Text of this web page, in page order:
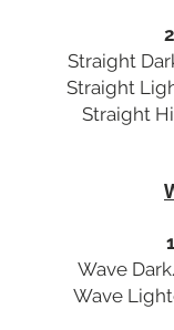
Straight
Straight
Straight
Wave
Wave